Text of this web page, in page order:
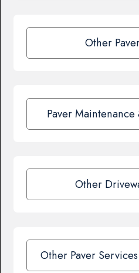
Other
Paver
Other
Other Paver